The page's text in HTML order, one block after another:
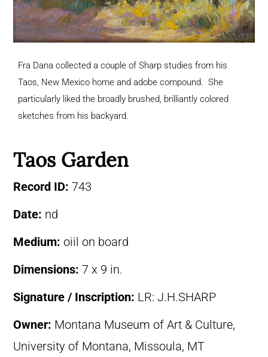
Fra Dana collected a couple of Sharp studies from his
Taos, New Mexico home and adobe compound. She
particularly liked the broadly brushed, brilliantly colored
sketches from his backyard.
Taos Garden
Record ID: 743
Date: nd
Medium: oiil on board
Dimensions: 7 x 9 in.
Signature / Inscription: LR: J.H.SHARP
Owner: Montana Museum of Art & Culture,
University of Montana, Missoula, MT